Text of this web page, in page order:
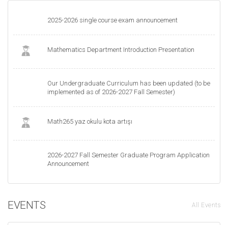
2025-2026 single course exam announcement
Mathematics Department Introduction Presentation
Our Undergraduate Curriculum has been updated (to be
implemented as of 2026-2027 Fall Semester)
Math265 yaz okulu kota artışı
2026-2027 Fall Semester Graduate Program Application
Announcement
EVENTS All Events